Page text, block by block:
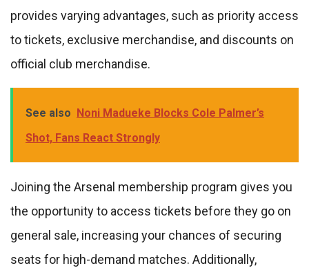
provides varying advantages, such as priority access
to tickets, exclusive merchandise, and discounts on
official club merchandise.
See also Noni Madueke Blocks Cole Palmer’s
Shot, Fans React Strongly
Joining the Arsenal membership program gives you
the opportunity to access tickets before they go on
general sale, increasing your chances of securing
seats for high-demand matches. Additionally,